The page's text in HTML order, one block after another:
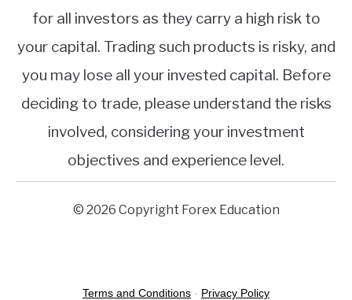
for all investors as they carry a high risk to
your capital. Trading such products is risky, and
you may lose all your invested capital. Before
deciding to trade, please understand the risks
involved, considering your investment
objectives and experience level.
© 2026 Copyright Forex Education
Terms and Conditions - Privacy Policy